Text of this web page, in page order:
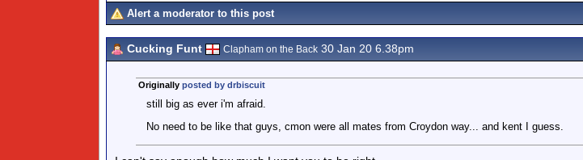
Alert a moderator to this post
Cucking Funt Clapham on the Back 30 Jan 20 6.38pm
Originally posted by drbiscuit
still big as ever i'm afraid.
No need to be like that guys, cmon were all mates from Croydon way... and kent I guess.